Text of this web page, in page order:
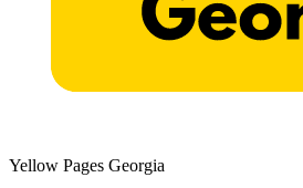
Yellow Pages Georgia